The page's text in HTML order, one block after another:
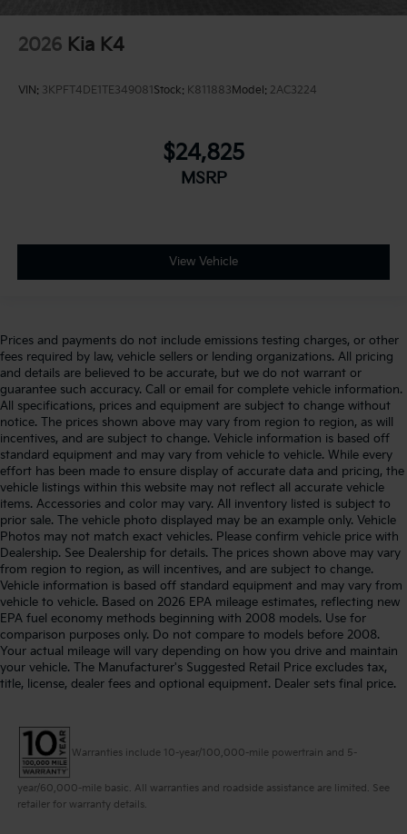
2026 Kia K4
VIN: 3KPFT4DE1TE349081 Stock: K811883 Model: 2AC3224
$24,825
MSRP
View Vehicle
Prices and payments do not include emissions testing charges, or other
fees required by law, vehicle sellers or lending organizations. All pricing
and details are believed to be accurate, but we do not warrant or
guarantee such accuracy. Call or email for complete vehicle information.
All specifications, prices and equipment are subject to change without
notice. The prices shown above may vary from region to region, as will
incentives, and are subject to change. Vehicle information is based off
standard equipment and may vary from vehicle to vehicle. While every
effort has been made to ensure display of accurate data and pricing, the
vehicle listings within this website may not reflect all accurate vehicle
items. Accessories and color may vary. All inventory listed is subject to
prior sale. The vehicle photo displayed may be an example only. Vehicle
Photos may not match exact vehicles. Please confirm vehicle price with
Dealership. See Dealership for details. The prices shown above may vary
from region to region, as will incentives, and are subject to change.
Vehicle information is based off standard equipment and may vary from
vehicle to vehicle. Based on 2026 EPA mileage estimates, reflecting new
EPA fuel economy methods beginning with 2008 models. Use for
comparison purposes only. Do not compare to models before 2008.
Your actual mileage will vary depending on how you drive and maintain
your vehicle. The Manufacturer's Suggested Retail Price excludes tax,
title, license, dealer fees and optional equipment. Dealer sets final price.
Warranties include 10-year/100,000-mile powertrain and 5-
year/60,000-mile basic. All warranties and roadside assistance are limited. See
retailer for warranty details.